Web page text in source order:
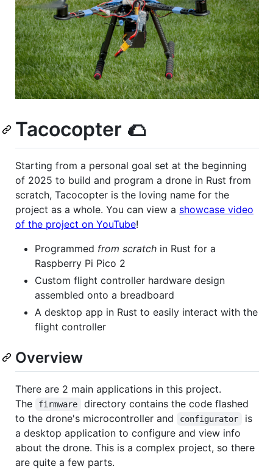
Tacocopter 🌮
Starting from a personal goal set at the beginning
of 2025 to build and program a drone in Rust from
scratch, Tacocopter is the loving name for the
project as a whole. You can view a showcase video
of the project on YouTube!
Programmed from scratch in Rust for a
Raspberry Pi Pico 2
Custom flight controller hardware design
assembled onto a breadboard
A desktop app in Rust to easily interact with the
flight controller
Overview
There are 2 main applications in this project.
The
firmware
directory contains the code flashed
to the drone's microcontroller and
configurator
is
a desktop application to configure and view info
about the drone. This is a complex project, so there
are quite a few parts.